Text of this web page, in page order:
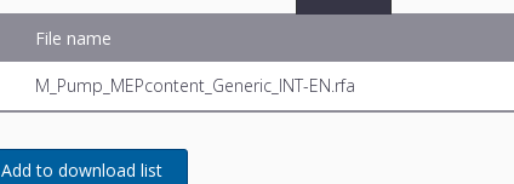
File name
M_Pump_MEPcontent_Generic_INT-EN.rfa
Add to download list